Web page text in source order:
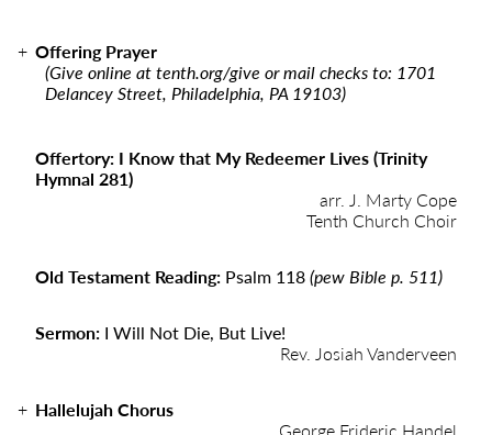
Offering Prayer
(Give online attenth.org/give or mail checks to: 1701
Delancey Street, Philadelphia, PA 19103)
Offertory: I Know that My Redeemer Lives (Trinity
Hymnal 281)
arr. J. Marty Cope
Tenth Church Choir
Old Testament Reading: Psalm 118(pew Bible p. 511)
Sermon: I Will Not Die, But Live!
Rev. Josiah Vanderveen
Hallelujah Chorus